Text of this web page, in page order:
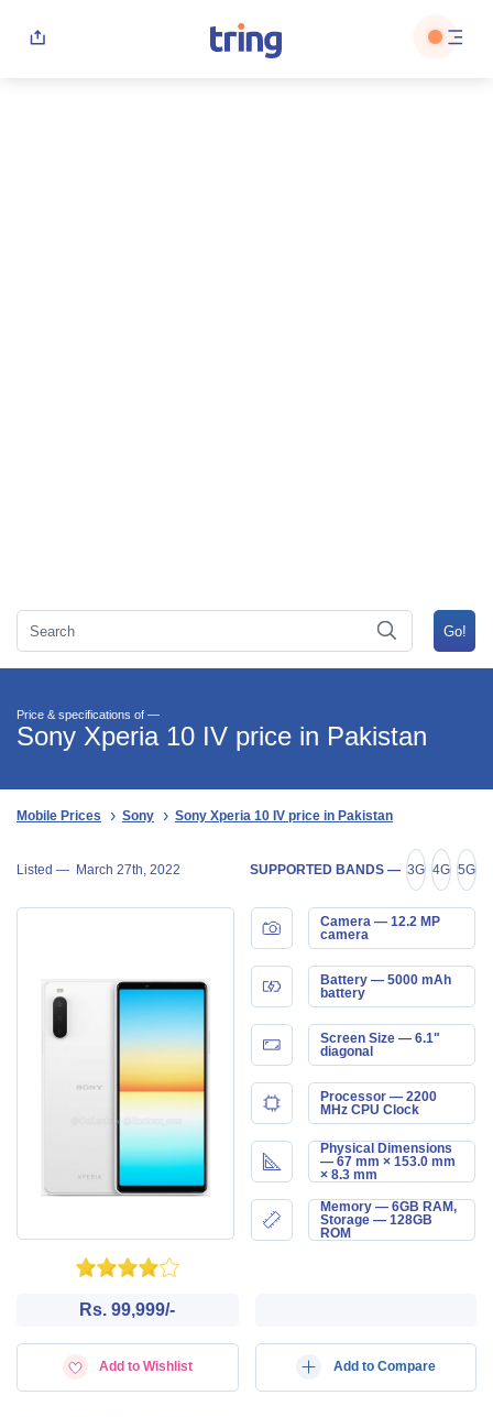
Price & specifications of —
Sony Xperia 10 IV price in Pakistan
Mobile Prices Sony Sony Xperia 10 IV price in Pakistan
Listed — March 27th, 2022 SUPPORTED BANDS — 3G 4G 5G
Camera — 12.2 MP
camera
Battery — 5000 mAh
battery
Screen Size — 6.1"
diagonal
Processor — 2200
MHz CPU Clock
Physical Dimensions
— 67 mm × 153.0 mm
× 8.3 mm
Memory — 6GB RAM,
Storage — 128GB
ROM
Rs. 99,999/-
Add to Wishlist Add to Compare